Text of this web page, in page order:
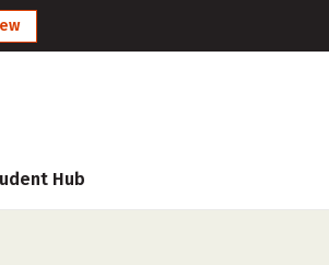
Hub